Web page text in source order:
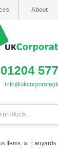
About
01204
Items » Lanyards